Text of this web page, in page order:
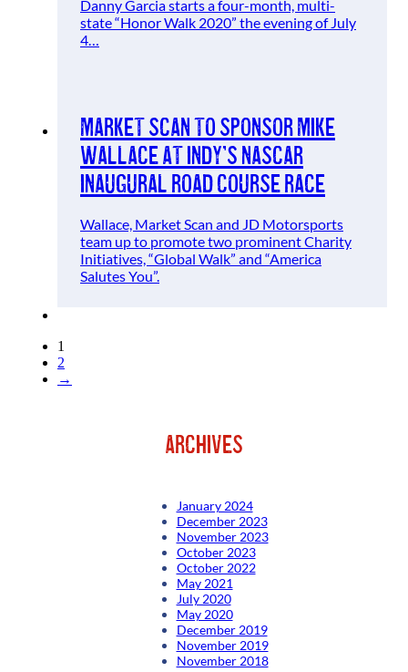
Danny Garcia starts a four-month, multi-
state “Honor Walk 2020” the evening of July
4…
Market Scan to Sponsor Mike
Wallace at Indy’s NASCAR
Inaugural Road Course Race
Wallace, Market Scan and JD Motorsports
team up to promote two prominent Charity
Initiatives, “Global Walk” and “America
Salutes You”.
1
2
→
archives
January 2024
December 2023
November 2023
October 2023
October 2022
May 2021
July 2020
May 2020
December 2019
November 2019
November 2018